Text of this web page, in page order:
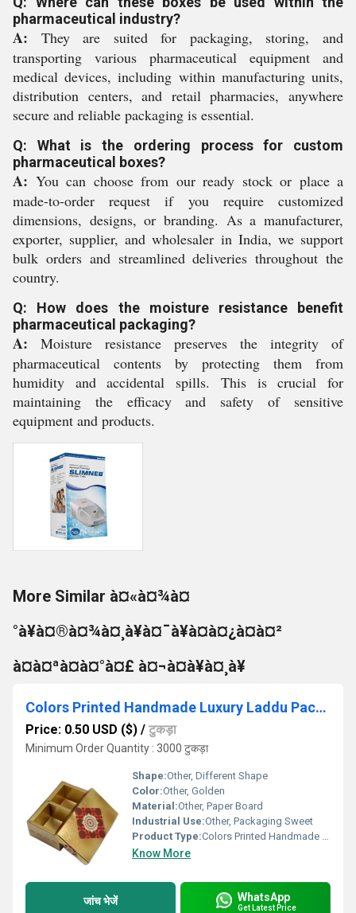
pharmaceutical industry?
A: They are suited for packaging, storing, and
transporting various pharmaceutical equipment and
medical devices, including within manufacturing units,
distribution centers, and retail pharmacies, anywhere
secure and reliable packaging is essential.
Q: What is the ordering process for custom
pharmaceutical boxes?
A: You can choose from our ready stock or place a
made-to-order request if you require customized
dimensions, designs, or branding. As a manufacturer,
exporter, supplier, and wholesaler in India, we support
bulk orders and streamlined deliveries throughout the
country.
Q: How does the moisture resistance benefit
pharmaceutical packaging?
A: Moisture resistance preserves the integrity of
pharmaceutical contents by protecting them from
humidity and accidental spills. This is crucial for
maintaining the efficacy and safety of sensitive
equipment and products.
More Similar à¤«à¤¾à¤
°à¥à¤®à¤¾à¤¸à¥à¤¯à¥à¤à¤¿à¤à¤²
à¤à¤ªà¤à¤°à¤£ à¤¬à¤à¥à¤¸à¥
Colors Printed Handmade Luxury Laddu Packaging Box
Price: 0.50 USD ($) / टुकड़ा
Minimum Order Quantity : 3000 टुकड़ा
Shape:Other, Different Shape
Color:Other, Golden
Material:Other, Paper Board
Industrial Use:Other, Packaging Sweet
Product Type:Colors Printed Handmade Luxury Laddu Packaging Box, Other
Know More
जांच भेजें WhatsApp
Get Latest Price